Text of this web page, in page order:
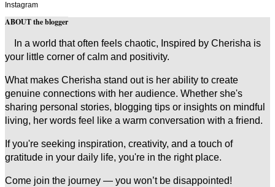
Instagram
ABOUT the blogger
In a world that often feels chaotic, Inspired by Cherisha is
your little corner of calm and positivity.
What makes Cherisha stand out is her ability to create
genuine connections with her audience. Whether she's
sharing personal stories, blogging tips or insights on mindful
living, her words feel like a warm conversation with a friend.
If you're seeking inspiration, creativity, and a touch of
gratitude in your daily life, you're in the right place.
Come join the journey — you won’t be disappointed!